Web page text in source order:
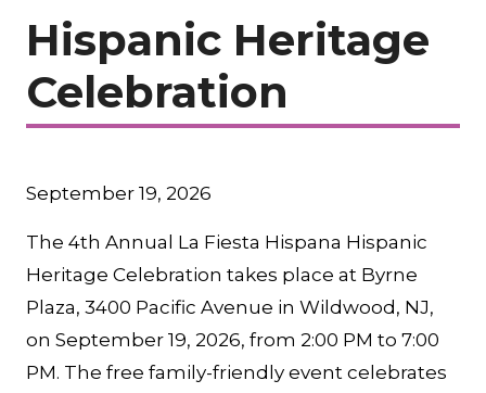
Hispanic Heritage
Celebration
September 19, 2026
The 4th Annual La Fiesta Hispana Hispanic
Heritage Celebration takes place at Byrne
Plaza, 3400 Pacific Avenue in Wildwood, NJ,
on September 19, 2026, from 2:00 PM to 7:00
PM. The free family-friendly event celebrates